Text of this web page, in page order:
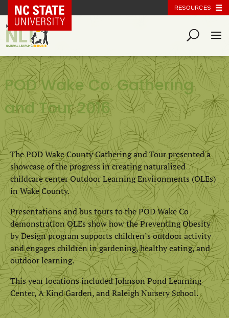
NC State Home RESOURCES
POD Wake Co. Gathering
and Tour 2016
The POD Wake County Gathering and Tour presented a
showcase of the progress in creating naturalized
childcare center Outdoor Learning Environments (OLEs)
in Wake County.
Presentations and bus tours to the POD Wake Co
demonstration OLEs show how the Preventing Obesity
by Design program supports children’s outdoor activity
and engages children in gardening, healthy eating, and
outdoor learning.
This year locations included Johnson Pond Learning
Center, A Kind Garden, and Raleigh Nursery School.